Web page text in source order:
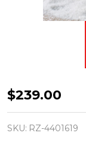
Raz
White
Carved
$239.00
SKU: RZ-4401619